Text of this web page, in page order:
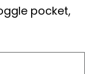
pocket,